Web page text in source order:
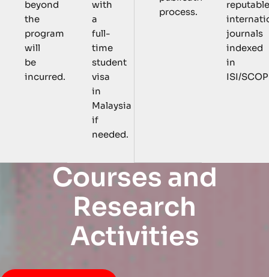
beyond
the
program
will
be
incurred.
with
a
full-
time
student
visa
in
Malaysia
if
needed.
process.
reputable
journals
indexed
in
ISI/
Courses and
Research
Activities